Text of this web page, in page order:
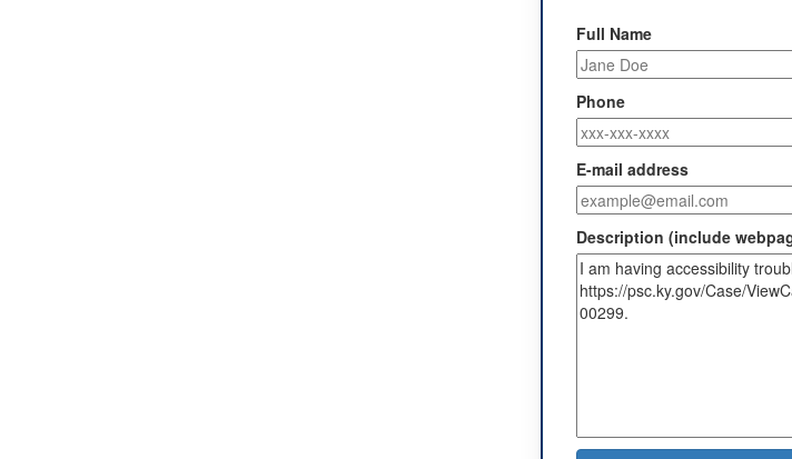
Full Name
Phone
E-mail address
Description (include